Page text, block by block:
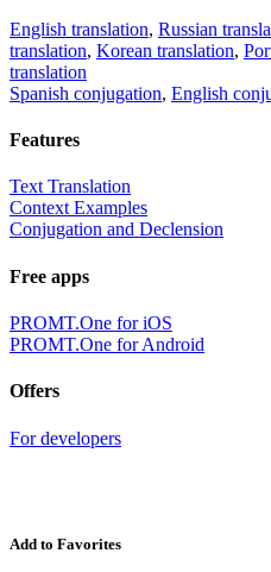
English translation, Russian
translation, Korean translation,
translation
Spanish conjugation, English
Features
Text Translation
Context Examples
Conjugation and Declension
Free apps
PROMT.One for iOS
PROMT.One for Android
Offers
For developers
Add to Favorites